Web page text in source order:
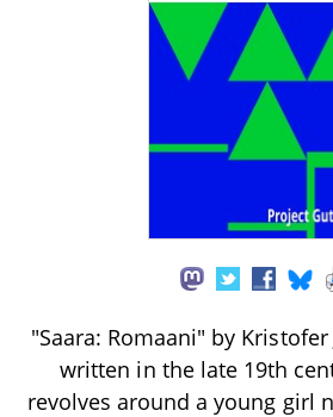
"Saara: Romaani" by
written in the late 19th
revolves around a young girl